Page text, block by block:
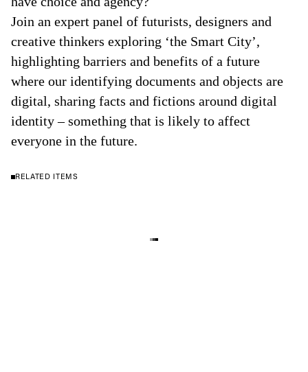
Join an expert panel of futurists, designers and
creative thinkers exploring ‘the Smart City’,
highlighting barriers and benefits of a future
where our identifying documents and objects are
digital, sharing facts and fictions around digital
identity – something that is likely to affect
everyone in the future.
RELATED ITEMS